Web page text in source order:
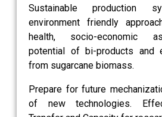
Sustainable production
environment friendly
health, socio-economic
potential of bi-products and
from sugarcane biomass.
Prepare for future
of new technologies.